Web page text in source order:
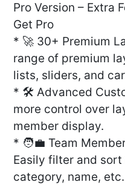
Pro Version – Extra
Get Pro
* 🚀 30+ Premium
range of premium
lists, sliders, and
* 🛠️ Advanced
more control over
member display.
* 🧑‍💼 Team
Easily filter and
category, name, etc.